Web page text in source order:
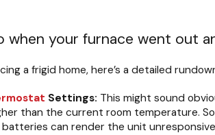
your furnace went out
a frigid home, here’s a detailed
Settings: This might sound
than the current room temperature.
can render the unit